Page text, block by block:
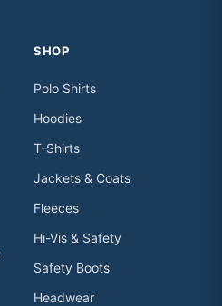
SHOP
Polo Shirts
Hoodies
T-Shirts
Jackets & Coats
Fleeces
Hi-Vis & Safety
Safety Boots
Headwear